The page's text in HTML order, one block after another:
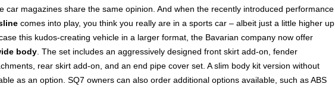
car magazines share the same opinion. And when the recently introduced performance
comes into play, you think you really are in a sports car – albeit just a little higher up.
this kudos-creating vehicle in a larger format, the Bavarian company now offer
body. The set includes an aggressively designed front skirt add-on, fender
rear skirt add-on, and an end pipe cover set. A slim body kit version without
as an option. SQ7 owners can also order additional options available, such as ABS